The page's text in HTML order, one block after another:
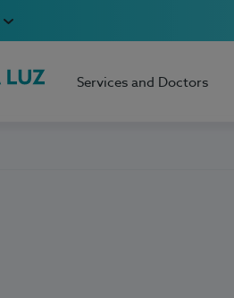
Services and Doctors